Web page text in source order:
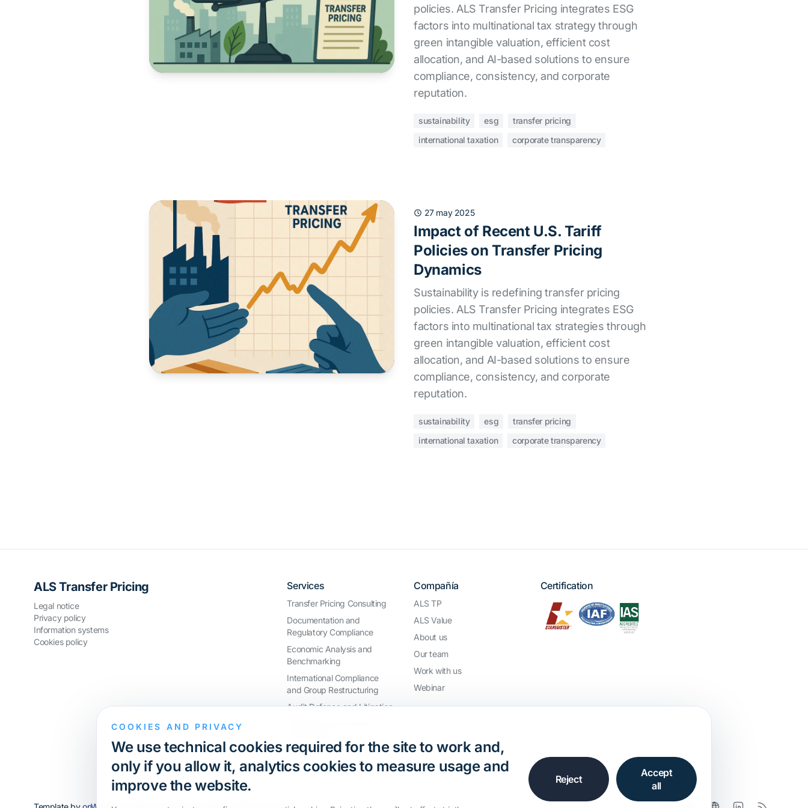
policies. ALS Transfer Pricing integrates ESG
factors into multinational tax strategy through
green intangible valuation, efficient cost
allocation, and AI-based solutions to ensure
compliance, consistency, and corporate
reputation.
sustainability esg
transfer pricing
international taxation
corporate transparency
27 may 2025
Impact of Recent U.S. Tariff
Policies on Transfer Pricing
Dynamics
Sustainability is redefining transfer pricing
policies. ALS Transfer Pricing integrates ESG
factors into multinational tax strategies through
green intangible valuation, efficient cost
allocation, and AI-based solutions to ensure
compliance, consistency, and corporate
reputation.
sustainability esg
transfer pricing
international taxation
corporate transparency
ALS Transfer Pricing
Legal notice
Privacy policy
Information systems
Cookies policy
Services
Transfer Pricing Consulting
Documentation and
Regulatory Compliance
Economic Analysis and
Benchmarking
International Compliance
and Group Restructuring
Audit Defence and Litigation
Compañía
ALS TP
ALS Value
About us
Our team
Work with us
Webinar
Certification
COOKIES AND PRIVACY
We use technical cookies required for the site to work and,
only if you allow it, analytics cookies to measure usage and
improve the website.
Reject
Accept
all